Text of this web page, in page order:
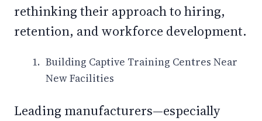
rethinking their approach to hiring,
retention, and workforce development.
Building Captive Training Centres Near
New Facilities
Leading manufacturers—especially